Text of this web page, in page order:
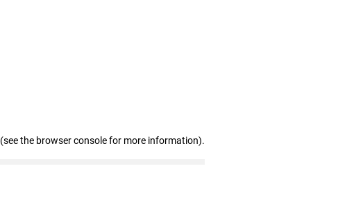
(see the browser console for more information).